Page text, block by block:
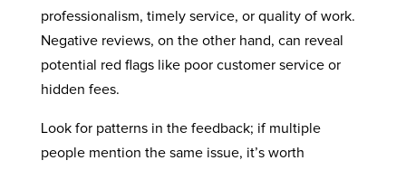
professionalism, timely service, or quality of work.
Negative reviews, on the other hand, can reveal
potential red flags like poor customer service or
hidden fees.
Look for patterns in the feedback; if multiple
people mention the same issue, it’s worth